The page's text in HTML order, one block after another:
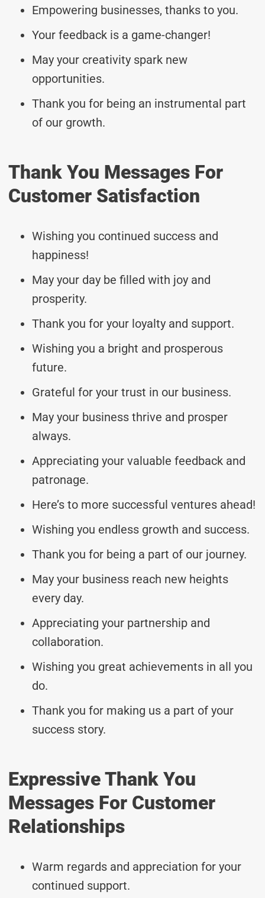
Empowering businesses, thanks to you.
Your feedback is a game-changer!
May your creativity spark new
opportunities.
Thank you for being an instrumental part
of our growth.
Thank You Messages For
Customer Satisfaction
Wishing you continued success and
happiness!
May your day be filled with joy and
prosperity.
Thank you for your loyalty and support.
Wishing you a bright and prosperous
future.
Grateful for your trust in our business.
May your business thrive and prosper
always.
Appreciating your valuable feedback and
patronage.
Here’s to more successful ventures ahead!
Wishing you endless growth and success.
Thank you for being a part of our journey.
May your business reach new heights
every day.
Appreciating your partnership and
collaboration.
Wishing you great achievements in all you
do.
Thank you for making us a part of your
success story.
Expressive Thank You
Messages For Customer
Relationships
Warm regards and appreciation for your
continued support.